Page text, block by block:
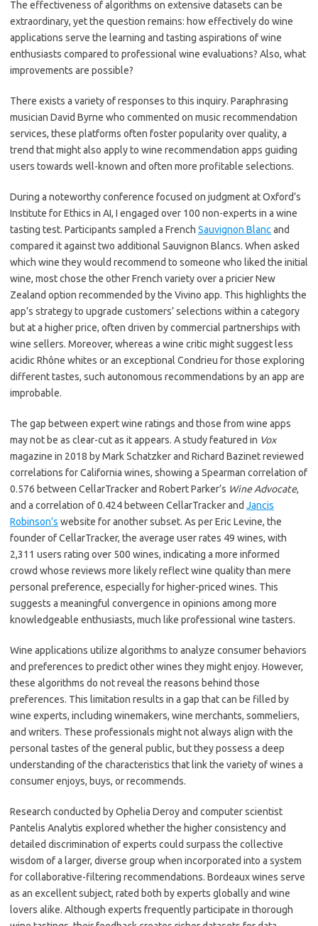
The effectiveness of algorithms on extensive datasets can be
extraordinary, yet the question remains: how effectively do wine
applications serve the learning and tasting aspirations of wine
enthusiasts compared to professional wine evaluations? Also, what
improvements are possible?
There exists a variety of responses to this inquiry. Paraphrasing
musician David Byrne who commented on music recommendation
services, these platforms often foster popularity over quality, a
trend that might also apply to wine recommendation apps guiding
users towards well-known and often more profitable selections.
During a noteworthy conference focused on judgment at Oxford’s
Institute for Ethics in AI, I engaged over 100 non-experts in a wine
tasting test. Participants sampled a French Sauvignon Blanc and
compared it against two additional Sauvignon Blancs. When asked
which wine they would recommend to someone who liked the initial
wine, most chose the other French variety over a pricier New
Zealand option recommended by the Vivino app. This highlights the
app’s strategy to upgrade customers’ selections within a category
but at a higher price, often driven by commercial partnerships with
wine sellers. Moreover, whereas a wine critic might suggest less
acidic Rhône whites or an exceptional Condrieu for those exploring
different tastes, such autonomous recommendations by an app are
improbable.
The gap between expert wine ratings and those from wine apps
may not be as clear-cut as it appears. A study featured in Vox
magazine in 2018 by Mark Schatzker and Richard Bazinet reviewed
correlations for California wines, showing a Spearman correlation of
0.576 between CellarTracker and Robert Parker’s Wine Advocate,
and a correlation of 0.424 between CellarTracker and Jancis
Robinson’s website for another subset. As per Eric Levine, the
founder of CellarTracker, the average user rates 49 wines, with
2,311 users rating over 500 wines, indicating a more informed
crowd whose reviews more likely reflect wine quality than mere
personal preference, especially for higher-priced wines. This
suggests a meaningful convergence in opinions among more
knowledgeable enthusiasts, much like professional wine tasters.
Wine applications utilize algorithms to analyze consumer behaviors
and preferences to predict other wines they might enjoy. However,
these algorithms do not reveal the reasons behind those
preferences. This limitation results in a gap that can be filled by
wine experts, including winemakers, wine merchants, sommeliers,
and writers. These professionals might not always align with the
personal tastes of the general public, but they possess a deep
understanding of the characteristics that link the variety of wines a
consumer enjoys, buys, or recommends.
Research conducted by Ophelia Deroy and computer scientist
Pantelis Analytis explored whether the higher consistency and
detailed discrimination of experts could surpass the collective
wisdom of a larger, diverse group when incorporated into a system
for collaborative-filtering recommendations. Bordeaux wines serve
as an excellent subject, rated both by experts globally and wine
lovers alike. Although experts frequently participate in thorough